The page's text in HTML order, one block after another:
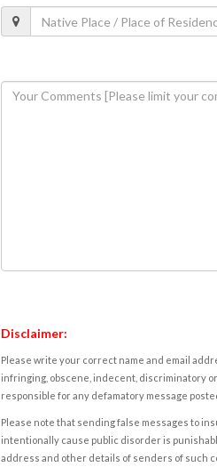
Disclaimer:
Please write your correct name and email
infringing, obscene, indecent, discriminatory
responsible for any defamatory message
Please note that sending false messages to
intentionally cause public disorder is
address and other details of senders of such